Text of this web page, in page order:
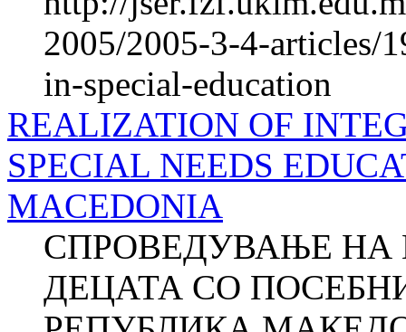
2005/2005-3-4-articles/
in-special-education
REALIZATION OF
SPECIAL NEEDS
MACEDONIA
СПРОВЕДУВАЊЕ НА
ДЕЦАТА СО